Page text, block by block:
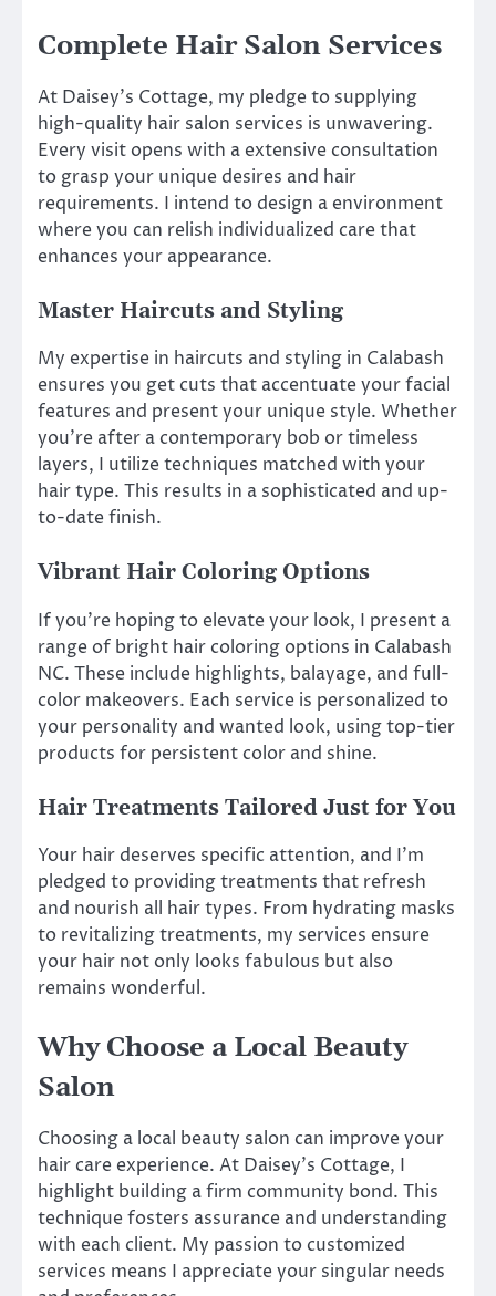
Complete Hair Salon Services
At Daisey’s Cottage, my pledge to supplying
high-quality hair salon services is unwavering.
Every visit opens with a extensive consultation
to grasp your unique desires and hair
requirements. I intend to design a environment
where you can relish individualized care that
enhances your appearance.
Master Haircuts and Styling
My expertise in haircuts and styling in Calabash
ensures you get cuts that accentuate your facial
features and present your unique style. Whether
you’re after a contemporary bob or timeless
layers, I utilize techniques matched with your
hair type. This results in a sophisticated and up-
to-date finish.
Vibrant Hair Coloring Options
If you’re hoping to elevate your look, I present a
range of bright hair coloring options in Calabash
NC. These include highlights, balayage, and full-
color makeovers. Each service is personalized to
your personality and wanted look, using top-tier
products for persistent color and shine.
Hair Treatments Tailored Just for You
Your hair deserves specific attention, and I’m
pledged to providing treatments that refresh
and nourish all hair types. From hydrating masks
to revitalizing treatments, my services ensure
your hair not only looks fabulous but also
remains wonderful.
Why Choose a Local Beauty
Salon
Choosing a local beauty salon can improve your
hair care experience. At Daisey’s Cottage, I
highlight building a firm community bond. This
technique fosters assurance and understanding
with each client. My passion to customized
services means I appreciate your singular needs